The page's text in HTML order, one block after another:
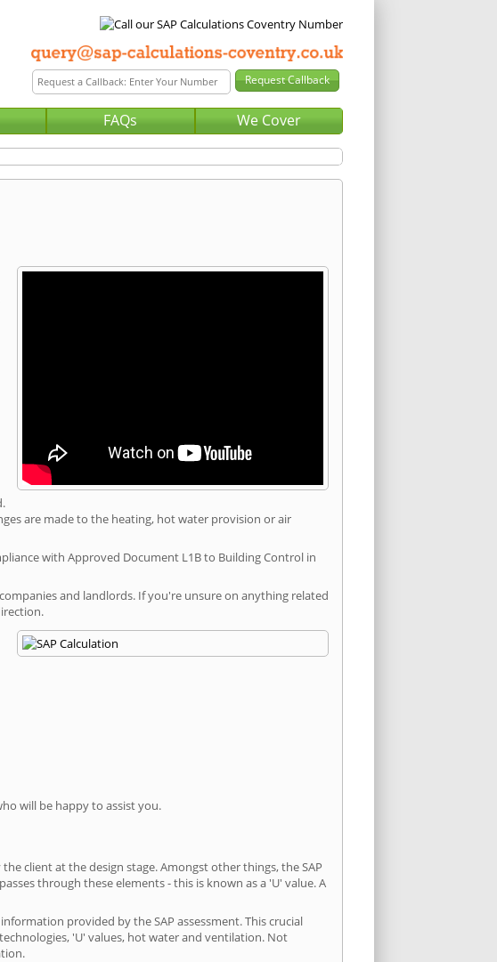
FAQs We Cover
are made to the heating, hot water provision or air
with Approved Document L1B to Building Control in
and landlords. If you're unsure on anything related
will be happy to assist you.
client at the design stage. Amongst other things, the SAP
through these elements - this is known as a 'U' value. A
provided by the SAP assessment. This crucial
'U' values, hot water and ventilation. Not